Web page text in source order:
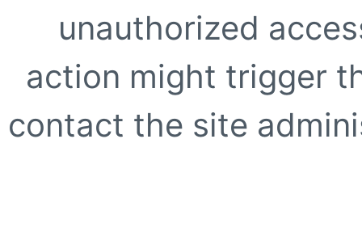
unauthorized
action might trigger
contact the site